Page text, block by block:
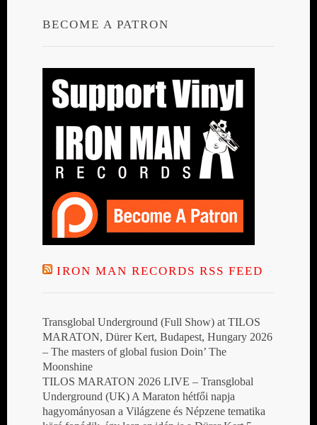
BECOME A PATRON
IRON MAN RECORDS RSS FEED
Transglobal Underground (Full Show) at TILOS
MARATON, Dürer Kert, Budapest, Hungary 2026
– The masters of global fusion Doin’ The
Moonshine
TILOS MARATON 2026 LIVE – Transglobal
Underground (UK) A Maraton hétfői napja
hagyományosan a Világzene és Népzene tematika